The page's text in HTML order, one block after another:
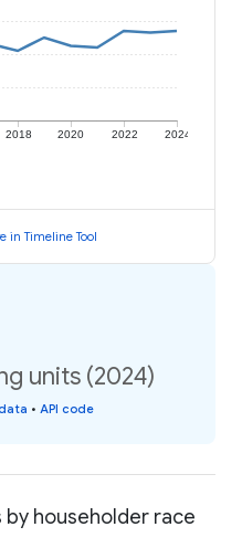
2018 2020 2022 2024
in Timeline Tool
units (2024)
• API code
by householder race